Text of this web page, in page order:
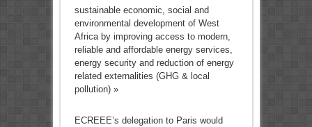
sustainable economic, social and
environmental development of West
Africa by improving access to modern,
reliable and affordable energy services,
energy security and reduction of energy
related externalities (GHG & local
pollution) »
ECREEE’s delegation to Paris would